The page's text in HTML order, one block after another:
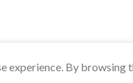
Cockerels FC
experience. By browsing